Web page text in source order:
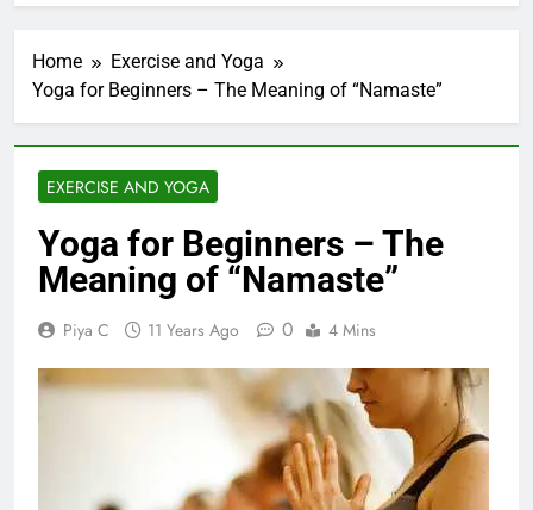
Home
Exercise and Yoga
Yoga for Beginners – The Meaning of “Namaste”
EXERCISE AND YOGA
Yoga for Beginners – The
Meaning of “Namaste”
Piya C 11 Years Ago 0 4 Mins